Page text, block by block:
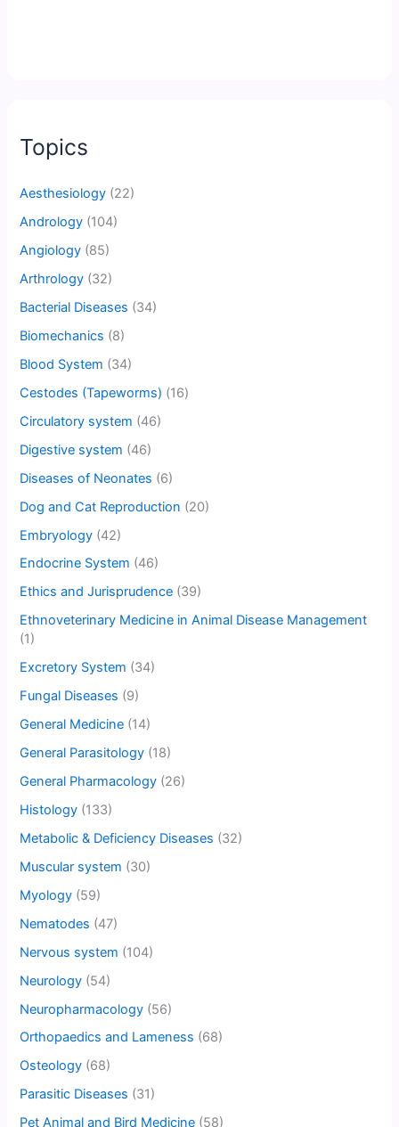
Topics
Aesthesiology (22)
Andrology (104)
Angiology (85)
Arthrology (32)
Bacterial Diseases (34)
Biomechanics (8)
Blood System (34)
Cestodes (Tapeworms) (16)
Circulatory system (46)
Digestive system (46)
Diseases of Neonates (6)
Dog and Cat Reproduction (20)
Embryology (42)
Endocrine System (46)
Ethics and Jurisprudence (39)
Ethnoveterinary Medicine in Animal Disease Management
(1)
Excretory System (34)
Fungal Diseases (9)
General Medicine (14)
General Parasitology (18)
General Pharmacology (26)
Histology (133)
Metabolic & Deficiency Diseases (32)
Muscular system (30)
Myology (59)
Nematodes (47)
Nervous system (104)
Neurology (54)
Neuropharmacology (56)
Orthopaedics and Lameness (68)
Osteology (68)
Parasitic Diseases (31)
Pet Animal and Bird Medicine (58)